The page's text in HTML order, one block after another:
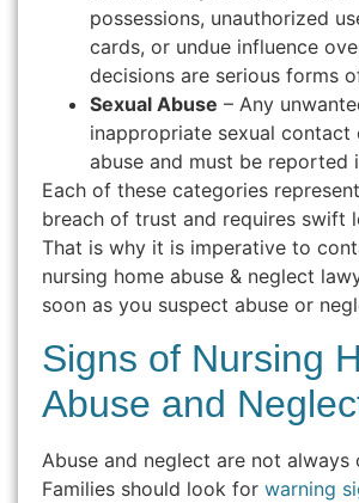
possessions, unauthorized
cards, or undue influence
decisions are serious forms
Sexual Abuse – Any
inappropriate sexual contact
abuse and must be reported
Each of these categories
breach of trust and requires swift
That is why it is imperative to
nursing home abuse & neglect
soon as you suspect abuse or
Signs of Nursing
Abuse and
Abuse and neglect are not always
Families should look for warning